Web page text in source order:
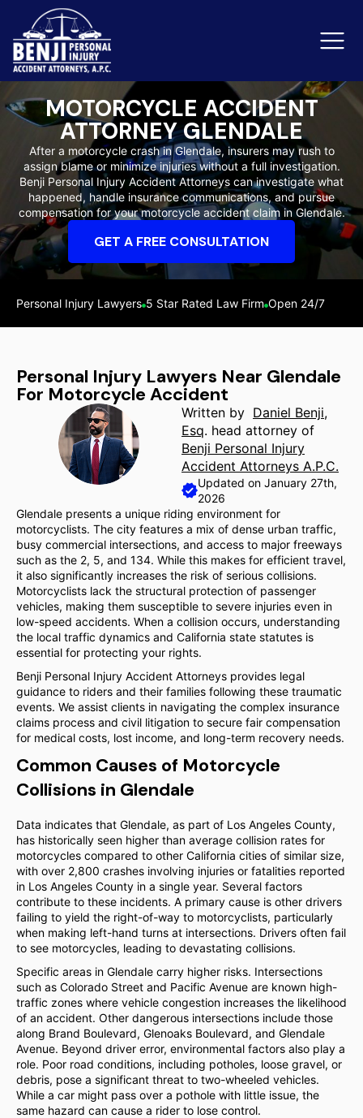
Slip & Fall Accidents
Reviews
Orange County
MOTORCYCLE ACCIDENT
ATTORNEY GLENDALE
After a motorcycle crash in Glendale, insurers may rush to
assign blame or minimize injuries without a full investigation.
Benji Personal Injury Accident Attorneys can investigate what
happened, handle insurance communications, and pursue
compensation for your motorcycle accident claim in Glendale.
GET A FREE CONSULTATION
Personal Injury Lawyers 5 Star Rated Law Firm Open 24/7
Personal Injury Lawyers Near Glendale
For Motorcycle Accident
Written by Daniel Benji,
Esq. head attorney of
Benji Personal Injury
Accident Attorneys A.P.C.
Updated on January 27th,
2026
Glendale presents a unique riding environment for
motorcyclists. The city features a mix of dense urban traffic,
busy commercial intersections, and access to major freeways
such as the 2, 5, and 134. While this makes for efficient travel,
it also significantly increases the risk of serious collisions.
Motorcyclists lack the structural protection of passenger
vehicles, making them susceptible to severe injuries even in
low-speed accidents. When a collision occurs, understanding
the local traffic dynamics and California state statutes is
essential for protecting your rights.
Benji Personal Injury Accident Attorneys provides legal
guidance to riders and their families following these traumatic
events. We assist clients in navigating the complex insurance
claims process and civil litigation to secure fair compensation
for medical costs, lost income, and long-term recovery needs.
Common Causes of Motorcycle
Collisions in Glendale
Data indicates that Glendale, as part of Los Angeles County,
has historically seen higher than average collision rates for
motorcycles compared to other California cities of similar size,
with over 2,800 crashes involving injuries or fatalities reported
in Los Angeles County in a single year. Several factors
contribute to these incidents. A primary cause is other drivers
failing to yield the right-of-way to motorcyclists, particularly
when making left-hand turns at intersections. Drivers often fail
to see motorcycles, leading to devastating collisions.
Specific areas in Glendale carry higher risks. Intersections
such as Colorado Street and Pacific Avenue are known high-
traffic zones where vehicle congestion increases the likelihood
of an accident. Other dangerous intersections include those
along Brand Boulevard, Glenoaks Boulevard, and Glendale
Avenue. Beyond driver error, environmental factors also play a
role. Poor road conditions, including potholes, loose gravel, or
debris, pose a significant threat to two-wheeled vehicles.
While a car might pass over a pothole with little issue, the
same hazard can cause a rider to lose control.